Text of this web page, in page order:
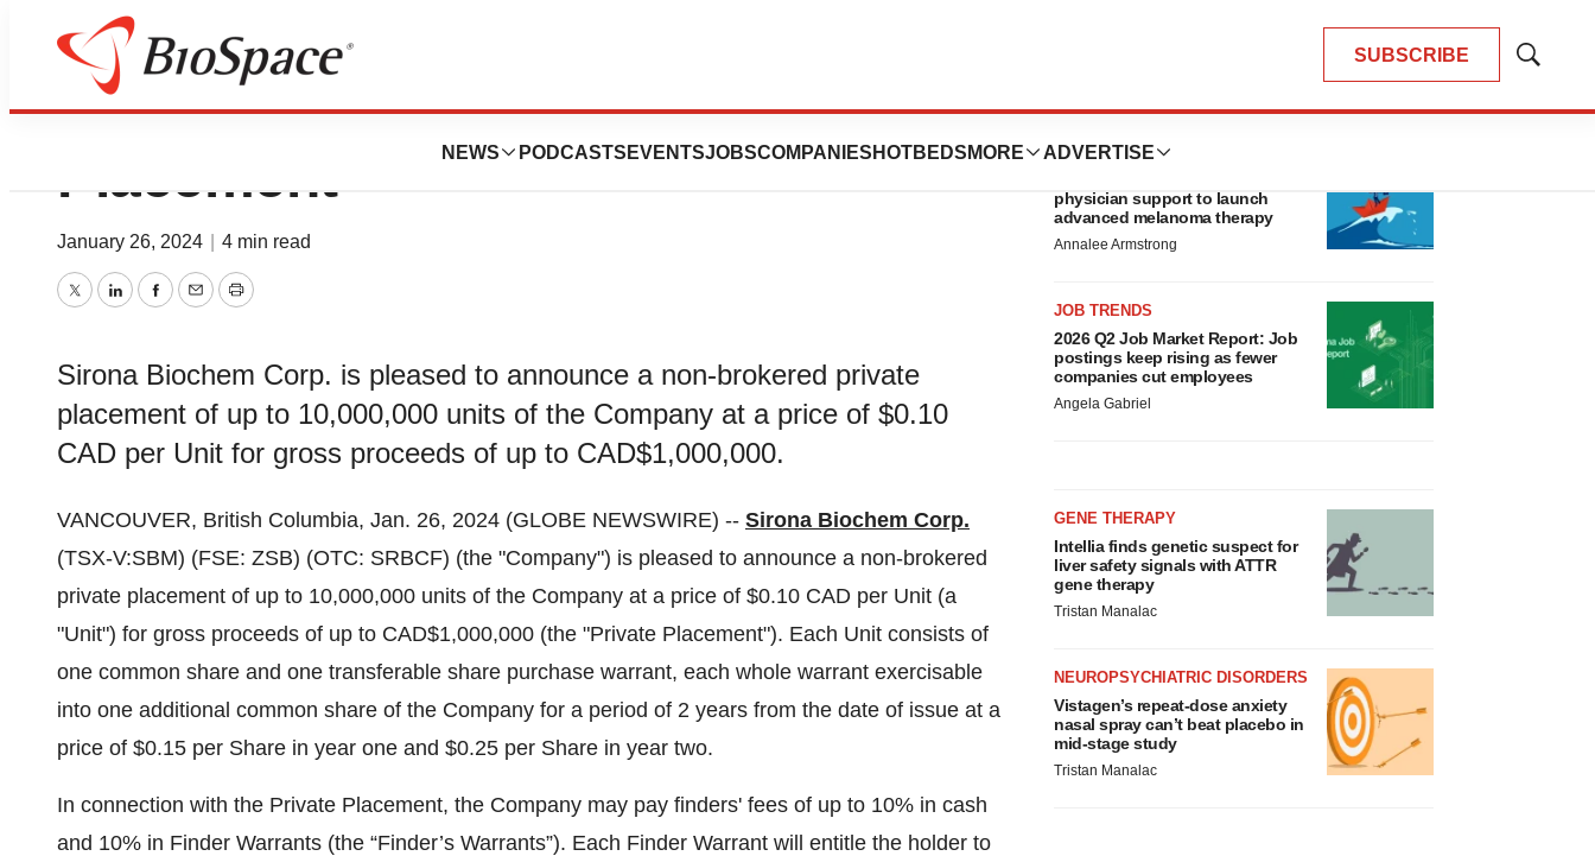
SUBSCRIBE
Show
NEWS PODCASTS EVENTSJOBSCOMPANIES HOTBEDS MORE ADVERTISE
Sirona Biochem Initiates Private
Placement
January 26, 2024 4 min read
TwitterLinkedInFacebook
EmailPrint
Sirona Biochem Corp. is pleased to announce a non-brokered private
placement of up to 10,000,000 units of the Company at a price of $0.10
CAD per Unit for gross proceeds of up to CAD$1,000,000.
VANCOUVER, British Columbia, Jan. 26, 2024 (GLOBE NEWSWIRE) -- Sirona Biochem Corp.
(TSX-V:SBM) (FSE: ZSB) (OTC: SRBCF) (the "Company") is pleased to announce a non-brokered
private placement of up to 10,000,000 units of the Company at a price of $0.10 CAD per Unit (a
"Unit") for gross proceeds of up to CAD$1,000,000 (the "Private Placement"). Each Unit consists of
one common share and one transferable share purchase warrant, each whole warrant exercisable
into one additional common share of the Company for a period of 2 years from the date of issue at a
price of $0.15 per Share in year one and $0.25 per Share in year two.
In connection with the Private Placement, the Company may pay finders' fees of up to 10% in cash
and 10% in Finder Warrants (the “Finder’s Warrants”). Each Finder Warrant will entitle the holder to
CANCER
physician support to launch
advanced melanoma therapy
Annalee Armstrong
JOB TRENDS
2026 Q2 Job Market Report: Job
postings keep rising as fewer
companies cut employees
Angela Gabriel
GENE THERAPY
Intellia finds genetic suspect for
liver safety signals with ATTR
gene therapy
Tristan Manalac
NEUROPSYCHIATRIC DISORDERS
Vistagen’s repeat-dose anxiety
nasal spray can’t beat placebo in
mid-stage study
Tristan Manalac